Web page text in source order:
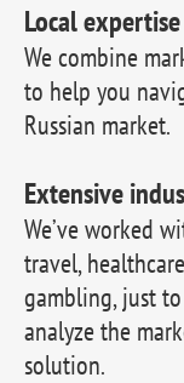
Local expertise
We combine
to help you
Russian market.
Extensive
We’ve worked
travel,
gambling, just
analyze the
solution.